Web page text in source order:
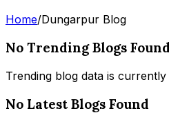
Home/Dungarpur Blog
No Trending Blogs Found
Trending blog data is currently
No Latest Blogs Found